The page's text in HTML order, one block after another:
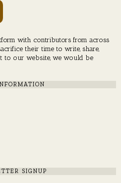
with contributors from across
their time to write, share,
to our website, we would be
SIGNUP